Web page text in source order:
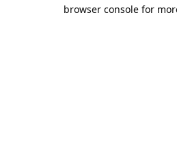
browser console for